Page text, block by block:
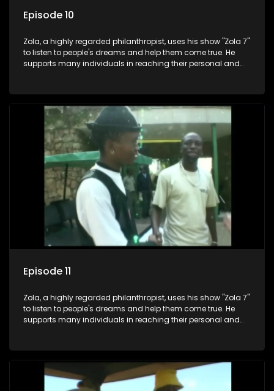
Episode 10
Zola, a highly regarded philanthropist, uses his show "Zola 7"
to listen to people's dreams and help them come true. He
supports many individuals in reaching their personal and
Episode 11
Zola, a highly regarded philanthropist, uses his show "Zola 7"
to listen to people's dreams and help them come true. He
supports many individuals in reaching their personal and